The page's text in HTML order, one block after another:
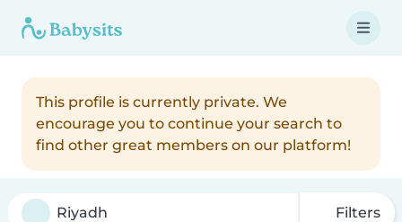
This profile is currently private. We
encourage you to continue your search to
find other great members on our platform!
Filters